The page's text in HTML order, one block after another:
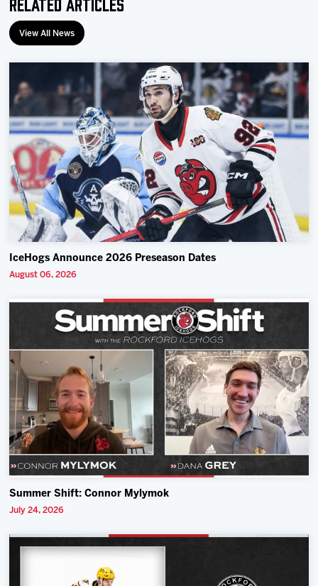
View All News
IceHogs Announce 2026 Preseason Dates
August 06, 2026
Summer Shift: Connor Mylymok
July 24, 2026